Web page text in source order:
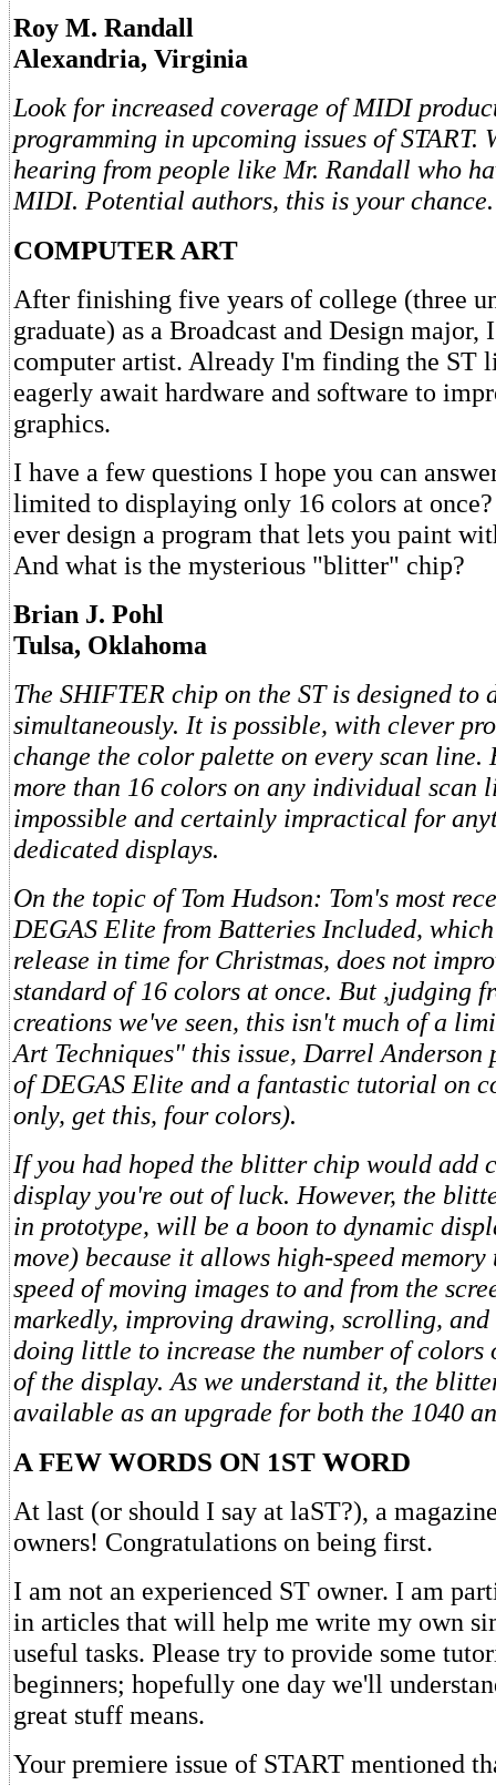
Roy M. Randall
Alexandria, Virginia
Look for increased coverage of MIDI
programming in upcoming issues of START.
hearing from people like Mr. Randall who
MIDI. Potential authors, this is your chance.
COMPUTER ART
After finishing five years of college (three
graduate) as a Broadcast and Design major,
computer artist. Already I'm finding the ST
eagerly await hardware and software to
graphics.
I have a few questions I hope you can
limited to displaying only 16 colors at
ever design a program that lets you paint
And what is the mysterious "blitter" chip?
Brian J. Pohl
Tulsa, Oklahoma
The SHIFTER chip on the ST is designed to
simultaneously. It is possible, with clever
change the color palette on every scan line.
more than 16 colors on any individual scan
impossible and certainly impractical for
dedicated displays.
On the topic of Tom Hudson: Tom's most
DEGAS Elite from Batteries Included,
release in time for Christmas, does not
standard of 16 colors at once. But ,judging
creations we've seen, this isn't much of a
Art Techniques" this issue, Darrel Anderson
of DEGAS Elite and a fantastic tutorial on
only, get this, four colors).
If you had hoped the blitter chip would add
display you're out of luck. However, the
in prototype, will be a boon to dynamic
move) because it allows high-speed memory
speed of moving images to and from the
markedly, improving drawing, scrolling,
doing little to increase the number of colors
of the display. As we understand it, the
available as an upgrade for both the 1040
A FEW WORDS ON 1ST WORD
At last (or should I say at laST?), a
owners! Congratulations on being first.
I am not an experienced ST owner. I am
in articles that will help me write my own
useful tasks. Please try to provide some
beginners; hopefully one day we'll
great stuff means.
Your premiere issue of START mentioned